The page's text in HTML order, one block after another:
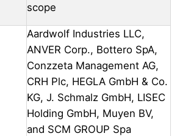
scope
Aardwolf Industries LLC,
ANVER Corp., Bottero SpA,
Conzzeta Management AG,
CRH Plc, HEGLA GmbH & Co.
KG, J. Schmalz GmbH, LISEC
Holding GmbH, Muyen BV,
and SCM GROUP Spa